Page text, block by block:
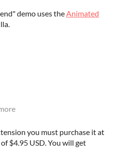
demo uses theAnimated
you must purchase it at
$4.95 USD. You will get